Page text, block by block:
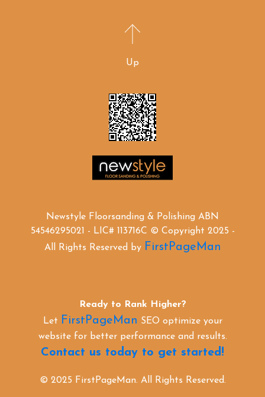
Up
Newstyle Floorsanding & Polishing ABN
54546295021 - LIC# 113716C © Copyright 2025 -
All Rights Reserved by FirstPageMan
Ready to Rank Higher?
Let FirstPageMan SEO optimize your
website for better performance and results.
Contact us today to get started!
© 2025 FirstPageMan. All Rights Reserved.